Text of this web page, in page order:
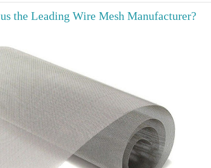
the Leading Wire Mesh Manufacturer?